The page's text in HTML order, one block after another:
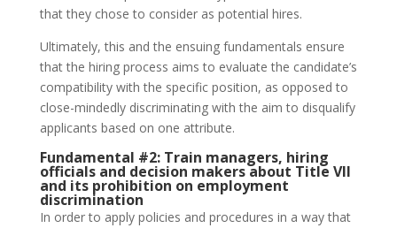
that they chose to consider as potential hires.
Ultimately, this and the ensuing fundamentals ensure
that the hiring process aims to evaluate the candidate’s
compatibility with the specific position, as opposed to
close-mindedly discriminating with the aim to disqualify
applicants based on one attribute.
Fundamental #2: Train managers, hiring
officials and decision makers about Title VII
and its prohibition on employment
discrimination
In order to apply policies and procedures in a way that